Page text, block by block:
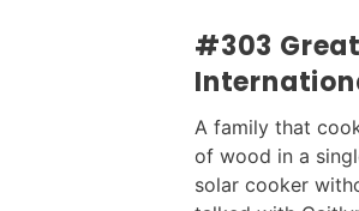
#303
A family that
of wood in a
solar cooker